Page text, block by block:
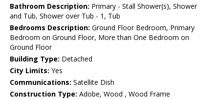
Bathroom Description: Primary - Stall Shower(s), Shower
and Tub, Shower over Tub - 1, Tub
Bedrooms Description: Ground Floor Bedroom, Primary
Bedroom on Ground Floor, More than One Bedroom on
Ground Floor
Building Type: Detached
City Limits: Yes
Communications: Satellite Dish
Construction Type: Adobe, Wood , Wood Frame